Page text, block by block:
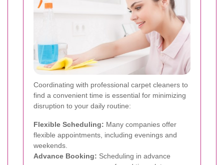
Coordinating with professional carpet cleaners to
find a convenient time is essential for minimizing
disruption to your daily routine:
Flexible Scheduling: Many companies offer
flexible appointments, including evenings and
weekends.
Advance Booking: Scheduling in advance